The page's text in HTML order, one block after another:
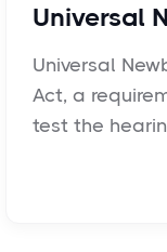
Universal
Universal
Act, a
test the